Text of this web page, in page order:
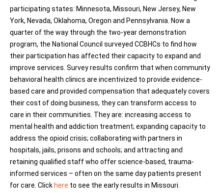
participating states: Minnesota, Missouri, New Jersey, New
York, Nevada, Oklahoma, Oregon and Pennsylvania. Now a
quarter of the way through the two-year demonstration
program, the National Council surveyed CCBHCs to find how
their participation has affected their capacity to expand and
improve services. Survey results confirm that when community
behavioral health clinics are incentivized to provide evidence-
based care and provided compensation that adequately covers
their cost of doing business, they can transform access to
care in their communities. They are: increasing access to
mental health and addiction treatment; expanding capacity to
address the opioid crisis; collaborating with partners in
hospitals, jails, prisons and schools; and attracting and
retaining qualified staff who offer science-based, trauma-
informed services – often on the same day patients present
for care. Click here to see the early results in Missouri.